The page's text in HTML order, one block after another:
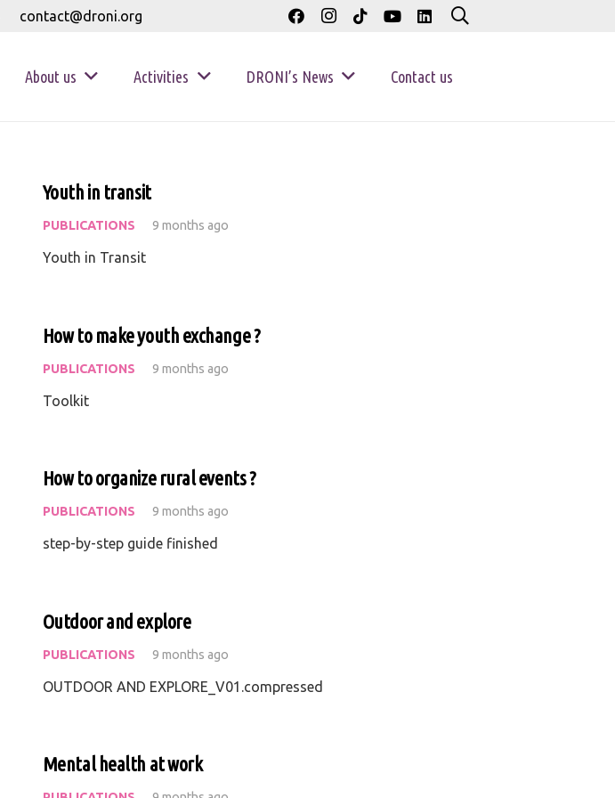
contact@droni.org
About us Activities DRONI’s News Contact us
Youth in transit
PUBLICATIONS 9 months ago
Youth in Transit
How to make youth exchange ?
PUBLICATIONS 9 months ago
Toolkit
How to organize rural events ?
PUBLICATIONS 9 months ago
step-by-step guide finished
Outdoor and explore
PUBLICATIONS 9 months ago
OUTDOOR AND EXPLORE_V01.compressed
Mental health at work